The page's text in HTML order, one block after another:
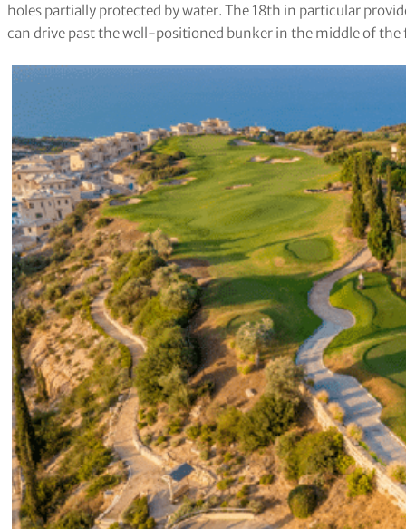
holes partially protected by water. The 18th in particular
can drive past the well-positioned bunker in the middle of the